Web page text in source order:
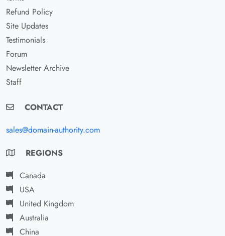
Refund Policy
Site Updates
Testimonials
Forum
Newsletter Archive
Staff
CONTACT
sales@domain-authority.com
REGIONS
Canada
USA
United Kingdom
Australia
China